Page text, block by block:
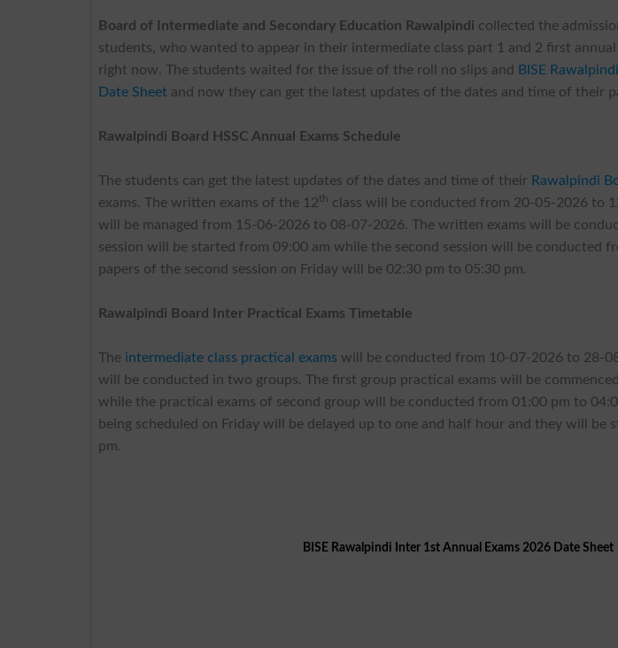
Board of Intermediate and Secondary Education Rawalpindi collected the
students, who wanted to appear in their intermediate class part 1 and 2 first annual
right now. The students waited for the issue of the roll no slips and
BISE
Date Sheet and now they can get the latest updates of the dates and time of their
Rawalpindi Board HSSC Annual Exams Schedule
The students can get the latest updates of the dates and time of their Rawalpindi
exams. The written exams of the 12th class will be conducted from 20-05-2026 to
will be managed from 15-06-2026 to 08-07-2026. The written exams will be
session will be started from 09:00 am while the second session will be conducted
papers of the second session on Friday will be 02:30 pm to 05:30 pm.
Rawalpindi Board Inter Practical Exams Timetable
The intermediate class practical exams will be conducted from 10-07-2026 to 28-
will be conducted in two groups. The first group practical exams will be
while the practical exams of second group will be conducted from 01:00 pm to
being scheduled on Friday will be delayed up to one and half hour and they will be
pm.
BISE Rawalpindi Inter 1st Annual Exams 2026 Date Sheet